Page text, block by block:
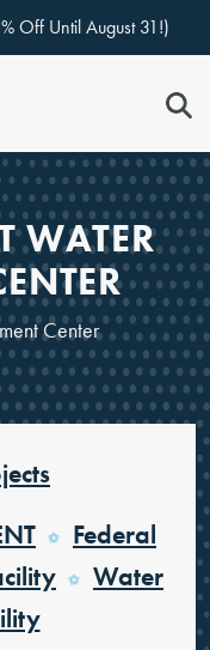
Off Until August 31!)
WATER
Center
Federal
Water